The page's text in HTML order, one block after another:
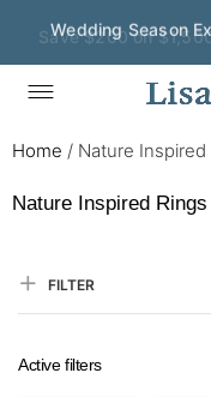
Save $200 on
Home / Nature Inspired
Nature Inspired Rings
FILTER
Active filters